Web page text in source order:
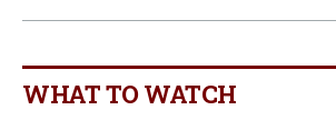
WHAT TO WATCH